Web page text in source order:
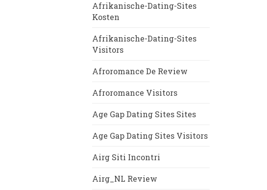
Afrikanische-Dating-Sites
Kosten
Afrikanische-Dating-Sites
Visitors
Afroromance De Review
Afroromance Visitors
Age Gap Dating Sites Sites
Age Gap Dating Sites Visitors
Airg Siti Incontri
Airg_NL Review